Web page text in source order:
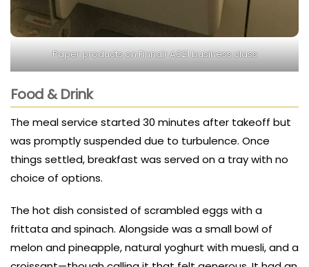
Paper products on Finnair A321 business class
Food & Drink
The meal service started 30 minutes after takeoff but
was promptly suspended due to turbulence. Once
things settled, breakfast was served on a tray with no
choice of options.
The hot dish consisted of scrambled eggs with a
frittata and spinach. Alongside was a small bowl of
melon and pineapple, natural yoghurt with muesli, and a